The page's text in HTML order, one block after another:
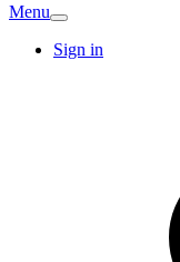
Menu
Sign in